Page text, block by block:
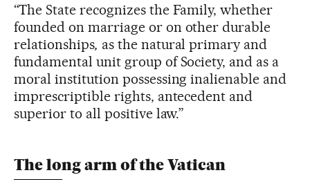
“The State recognizes the Family, whether
founded on marriage or on other durable
relationships, as the natural primary and
fundamental unit group of Society, and as a
moral institution possessing inalienable and
imprescriptible rights, antecedent and
superior to all positive law.”
The long arm of the Vatican